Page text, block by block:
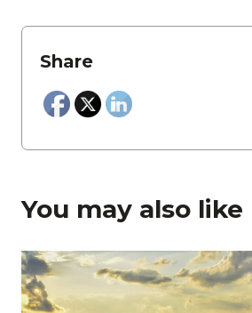
Share
You may also like